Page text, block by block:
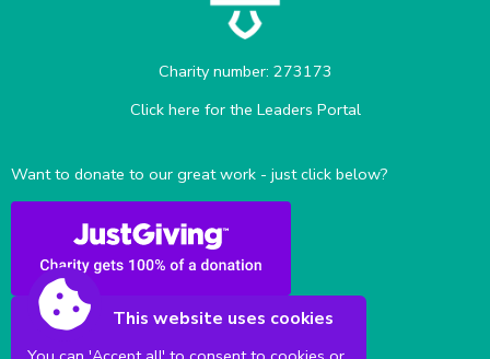
Charity number: 273173
Click here for the Leaders Portal
Want to donate to our great work - just click below?
This website uses cookies